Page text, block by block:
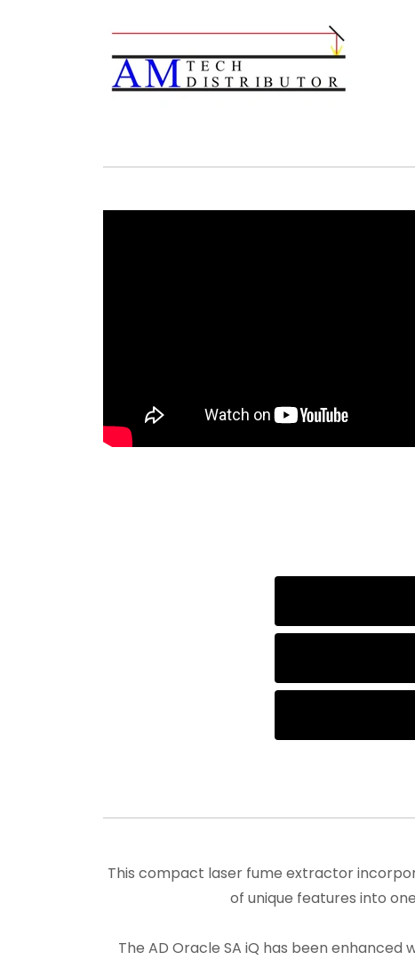
This compact laser fume extractor
of unique features into
The AD Oracle SA iQ has been enhanced